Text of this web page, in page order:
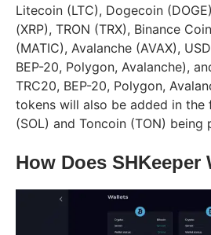
Litecoin (LTC), Dogecoin
(XRP), TRON (TRX), Binance
(MATIC), Avalanche (AVAX),
BEP-20, Polygon, Avalanche),
TRC20, BEP-20, Polygon,
tokens will also be added in the
(SOL) and Toncoin (TON)
How Does SHKeeper